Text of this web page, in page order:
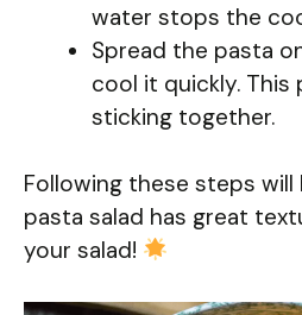
water stops the
Spread the pasta
cool it quickly.
sticking together.
Following these steps will
pasta salad has great
your salad!